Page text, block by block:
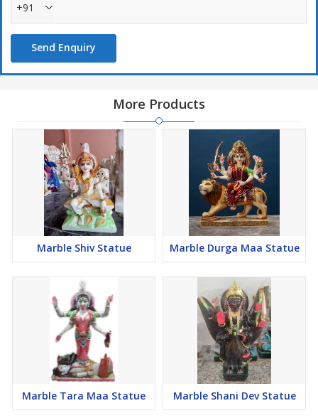
+91
Send Enquiry
More Products
Marble Shiv Statue Marble Durga Maa Statue
Marble Tara Maa Statue Marble Shani Dev Statue